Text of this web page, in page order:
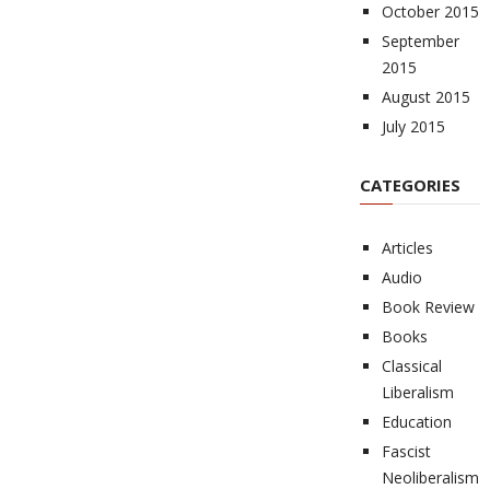
October 2015
September
2015
August 2015
July 2015
CATEGORIES
Articles
Audio
Book Review
Books
Classical
Liberalism
Education
Fascist
Neoliberalism